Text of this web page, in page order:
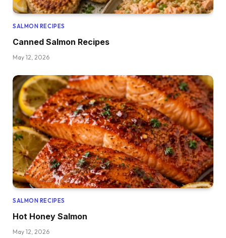
SALMON RECIPES
Canned Salmon Recipes
May 12, 2026
SALMON RECIPES
Hot Honey Salmon
May 12, 2026